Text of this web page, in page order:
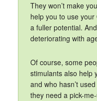
They won’t make
help you to use
a fuller potential.
deteriorating with
Of course, some
stimulants also help
and who hasn’t
they need a pick-